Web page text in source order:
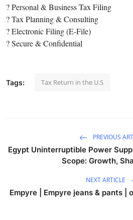
? Personal & Business Tax Filing
? Tax Planning & Consulting
? Electronic Filing (E-File)
? Secure & Confidential
Tags: Tax Return in the U.S
PREVIOUS
Egypt Uninterruptible Power
Scope: Growth,
NEXT ARTICLE
Empyre | Empyre jeans & pants |